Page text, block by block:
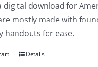
digital download for
mostly made with
handouts for ease.
Details